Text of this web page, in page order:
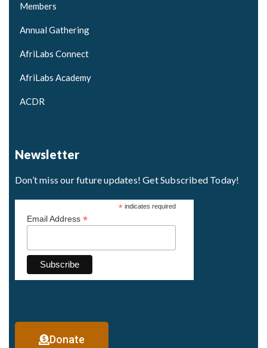
Members
Annual Gathering
AfriLabs Connect
AfriLabs Academy
ACDR
Newsletter
Don’t miss our future updates! Get Subscribed Today!
*indicates required
Email Address *
Donate